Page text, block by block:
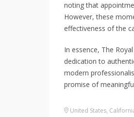
noting that
However, these
effectiveness of the
In essence, The
dedication to
modern
promise of
United States,